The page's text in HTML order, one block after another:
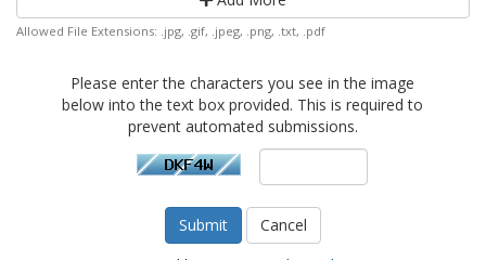
Allowed File Extensions: .jpg, .gif, .jpeg, .png, .txt, .pdf
Please enter the characters you see in the image
below into the text box provided. This is required to
prevent automated submissions.
Cancel